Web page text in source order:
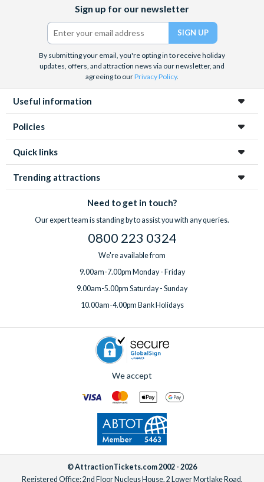
(formerly
Twitter)
Sign up for our newsletter
By submitting your email, you're opting in to receive holiday
updates, offers, and attraction news via our newsletter, and
agreeing to ourPrivacy Policy.
Useful information
Policies
Quick links
Trending attractions
Need to get in touch?
Our expert team is standing by to assist you with any queries.
0800 223 0324
We're available from
9.00am-7.00pm Monday - Friday
9.00am-5.00pm Saturday - Sunday
10.00am-4.00pm Bank Holidays
We accept
© AttractionTickets.com 2002 - 2026
Registered Office: 2nd Floor Nucleus House, 2 Lower Mortlake Road,